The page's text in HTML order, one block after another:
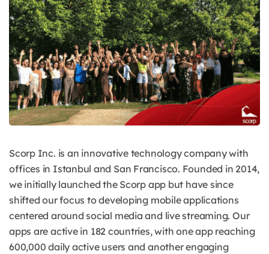
Scorp Inc. is an innovative technology company with
offices in Istanbul and San Francisco. Founded in 2014,
we initially launched the Scorp app but have since
shifted our focus to developing mobile applications
centered around social media and live streaming. Our
apps are active in 182 countries, with one app reaching
600,000 daily active users and another engaging